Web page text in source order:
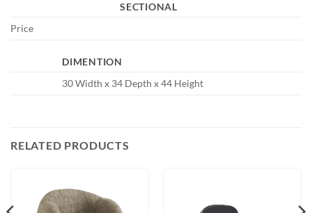
SECTIONAL
Price
DIMENTION
30 Width x 34 Depth x 44 Height
RELATED PRODUCTS